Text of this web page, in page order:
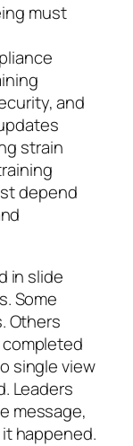
must
and
strain
depend
in slide
Some
Others
completed
single view
Leaders
message,
happened.